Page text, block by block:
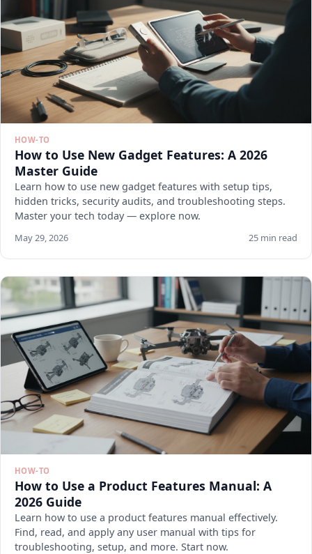
HOW-TO
How to Use New Gadget Features: A 2026
Master Guide
Learn how to use new gadget features with setup tips,
hidden tricks, security audits, and troubleshooting steps.
Master your tech today — explore now.
May 29, 2026 25 min read
HOW-TO
How to Use a Product Features Manual: A
2026 Guide
Learn how to use a product features manual effectively.
Find, read, and apply any user manual with tips for
troubleshooting, setup, and more. Start now.